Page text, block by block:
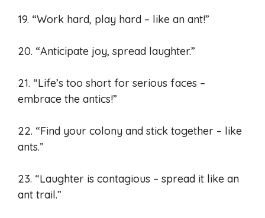
19. “Work hard, play hard – like an ant!”
20. “Anticipate joy, spread laughter.”
21. “Life’s too short for serious faces –
embrace the antics!”
22. “Find your colony and stick together – like
ants.”
23. “Laughter is contagious – spread it like an
ant trail.”